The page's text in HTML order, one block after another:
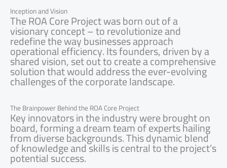
Inception and Vision
The ROA Core Project was born out of a
visionary concept – to revolutionize and
redefine the way businesses approach
operational efficiency. Its founders, driven by a
shared vision, set out to create a comprehensive
solution that would address the ever-evolving
challenges of the corporate landscape.
The Brainpower Behind the ROA Core Project
Key innovators in the industry were brought on
board, forming a dream team of experts hailing
from diverse backgrounds. This dynamic blend
of knowledge and skills is central to the project’s
potential success.